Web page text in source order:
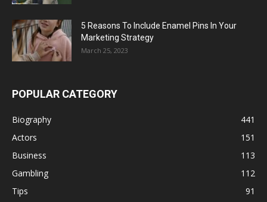
5 Reasons To Include Enamel Pins In Your
Marketing Strategy
March 25, 2023
POPULAR CATEGORY
Biography
441
Actors
151
Business
113
Gambling
112
Tips
91